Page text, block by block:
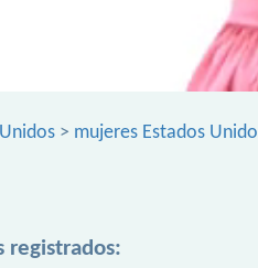
> mujeres Estados
registrados: